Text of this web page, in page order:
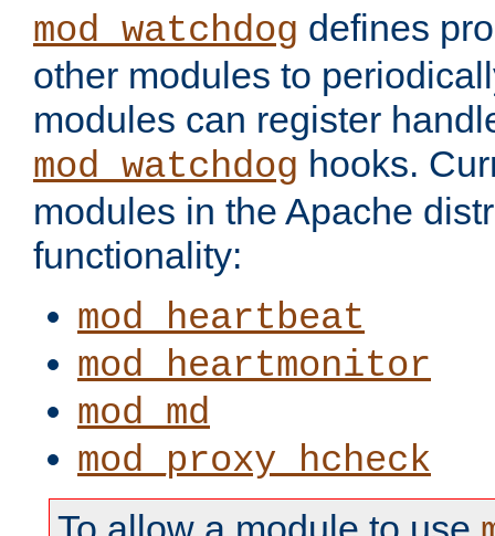
mod_watchdog defines
other modules to
modules can register
mod_watchdog hooks.
modules in the Apache
functionality:
mod_heartbeat
mod_heartmonitor
mod_md
mod_proxy_hcheck